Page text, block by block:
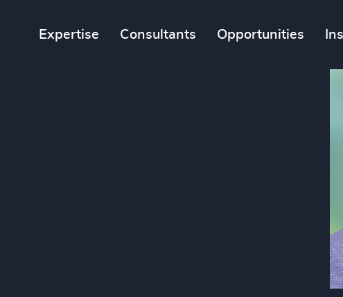
Expertise Consultants Opportunities